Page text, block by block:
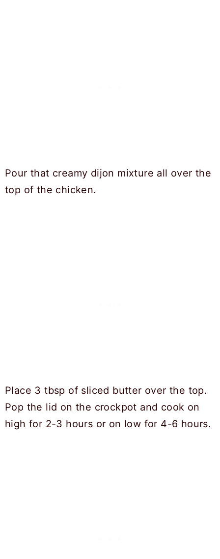
Pour that creamy dijon mixture all over the
top of the chicken.
Place 3 tbsp of sliced butter over the top.
Pop the lid on the crockpot and cook on
high for 2-3 hours or on low for 4-6 hours.